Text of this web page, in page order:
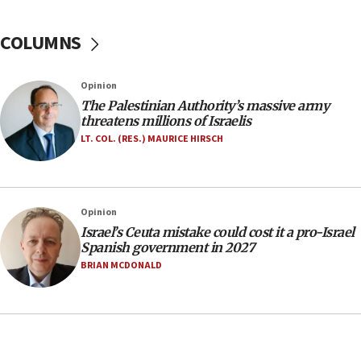
southern Samaria town
IDF soldiers hurt in Southern Lebanon remain in
critical condition
05:21
Iran says Hormuz shipping arrangement could
Netanyahu: Israel will not agree to a Palestinian
state
03:03
Two IDF soldiers KIA in Southern Lebanon
COLUMNS
Opinion
The Palestinian Authority’s massive army
threatens millions of Israelis
LT. COL. (RES.) MAURICE HIRSCH
Opinion
Israel’s Ceuta mistake could cost it a pro-Israel
Spanish government in 2027
BRIAN MCDONALD